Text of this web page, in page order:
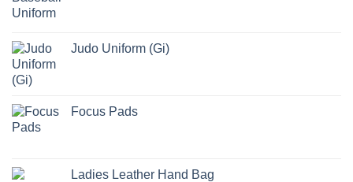
Judo Uniform (Gi)
Focus Pads
Ladies Leather Hand Bag